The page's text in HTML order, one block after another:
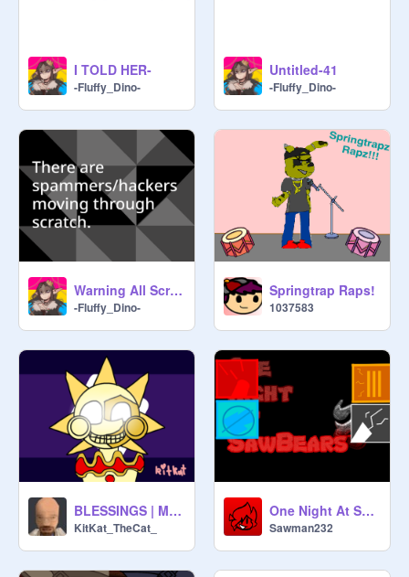
I TOLD HER-
-Fluffy_Dino-
Untitled-41
-Fluffy_Dino-
Warning All Scratchers! remix remix
-Fluffy_Dino-
Springtrap Raps!
1037583
BLESSINGS | MEMIX | SUNRISE AND MOONDROP
KitKat_TheCat_
One Night At SawBears 2 (OFFICIAL GAME)
Sawman232